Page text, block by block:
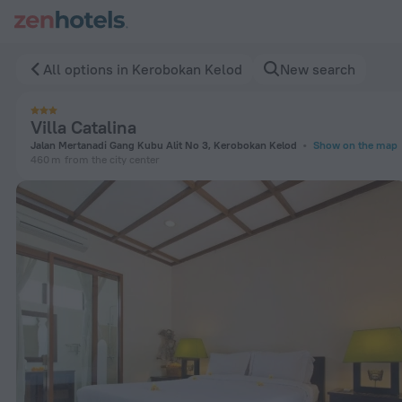
All options in Kerobokan Kelod New search
Villa Catalina
Jalan Mertanadi Gang Kubu Alit No 3, Kerobokan Kelod
Show on the map
460 m from the city center
Villa Catalina in Kerobokan Kelod — Book now on